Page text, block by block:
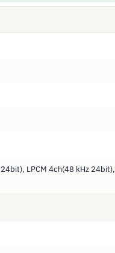
LPCM 4ch(48 kHz 24bit),